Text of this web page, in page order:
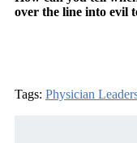
over the line into evil
Tags: Physician